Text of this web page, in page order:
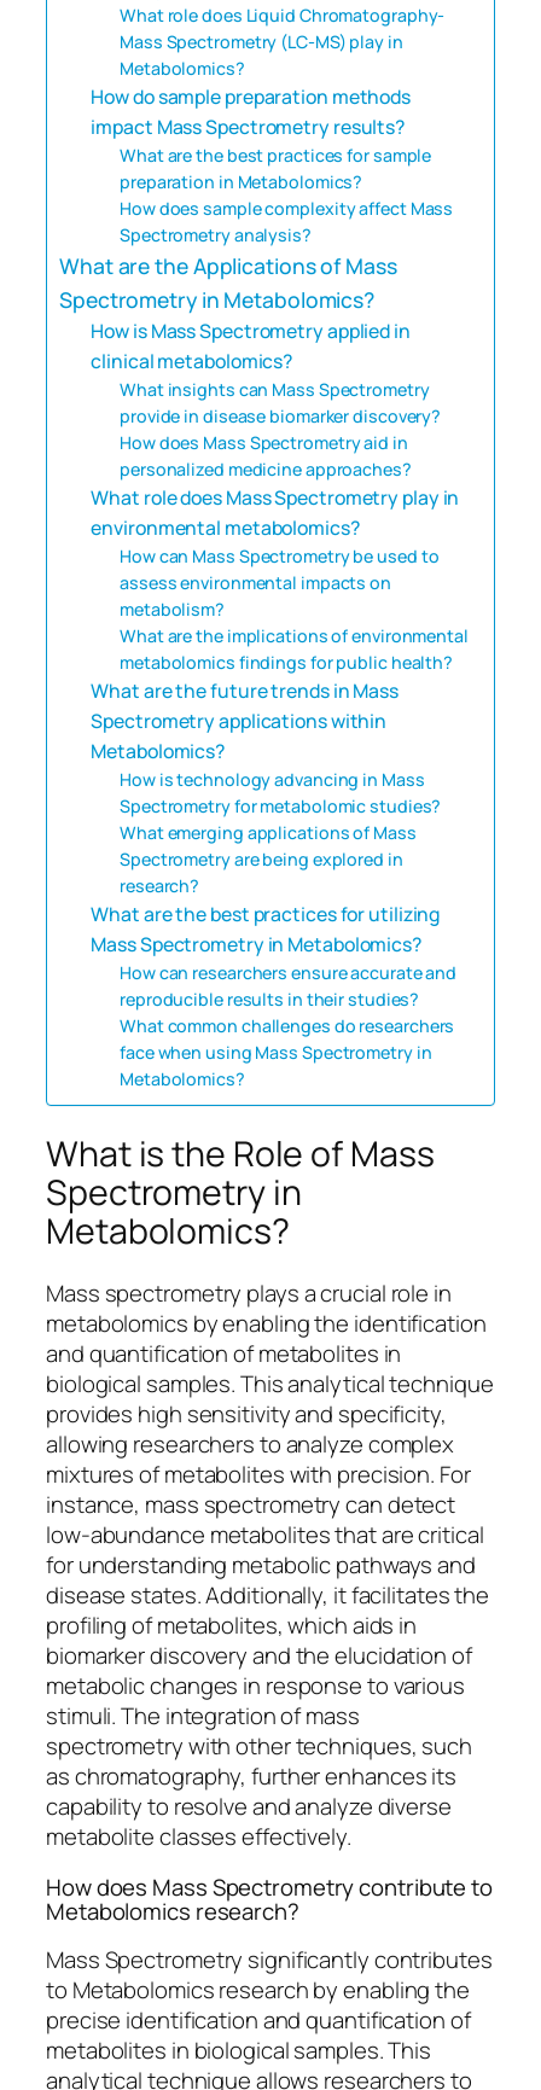
What role does Liquid Chromatography-
Mass Spectrometry (LC-MS) play in
Metabolomics?
How do sample preparation methods
impact Mass Spectrometry results?
What are the best practices for sample
preparation in Metabolomics?
How does sample complexity affect Mass
Spectrometry analysis?
What are the Applications of Mass
Spectrometry in Metabolomics?
How is Mass Spectrometry applied in
clinical metabolomics?
What insights can Mass Spectrometry
provide in disease biomarker discovery?
How does Mass Spectrometry aid in
personalized medicine approaches?
What role does Mass Spectrometry play in
environmental metabolomics?
How can Mass Spectrometry be used to
assess environmental impacts on
metabolism?
What are the implications of environmental
metabolomics findings for public health?
What are the future trends in Mass
Spectrometry applications within
Metabolomics?
How is technology advancing in Mass
Spectrometry for metabolomic studies?
What emerging applications of Mass
Spectrometry are being explored in
research?
What are the best practices for utilizing
Mass Spectrometry in Metabolomics?
How can researchers ensure accurate and
reproducible results in their studies?
What common challenges do researchers
face when using Mass Spectrometry in
Metabolomics?
What is the Role of Mass
Spectrometry in
Metabolomics?
Mass spectrometry plays a crucial role in
metabolomics by enabling the identification
and quantification of metabolites in
biological samples. This analytical technique
provides high sensitivity and specificity,
allowing researchers to analyze complex
mixtures of metabolites with precision. For
instance, mass spectrometry can detect
low-abundance metabolites that are critical
for understanding metabolic pathways and
disease states. Additionally, it facilitates the
profiling of metabolites, which aids in
biomarker discovery and the elucidation of
metabolic changes in response to various
stimuli. The integration of mass
spectrometry with other techniques, such
as chromatography, further enhances its
capability to resolve and analyze diverse
metabolite classes effectively.
How does Mass Spectrometry contribute to
Metabolomics research?
Mass Spectrometry significantly contributes
to Metabolomics research by enabling the
precise identification and quantification of
metabolites in biological samples. This
analytical technique allows researchers to